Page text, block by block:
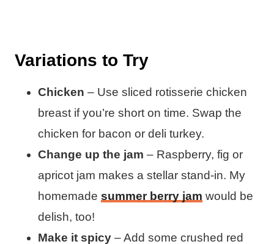
Variations to Try
Chicken – Use sliced rotisserie chicken
breast if you’re short on time. Swap the
chicken for bacon or deli turkey.
Change up the jam – Raspberry, fig or
apricot jam makes a stellar stand-in. My
homemade summer berry jam would be
delish, too!
Make it spicy – Add some crushed red